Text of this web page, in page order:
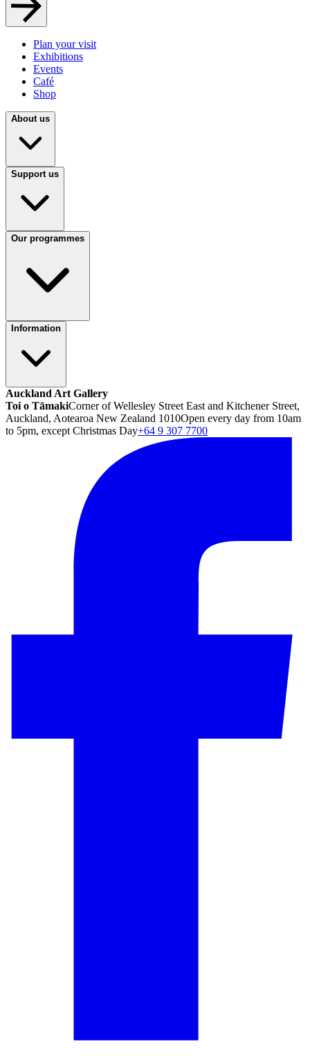
Plan your visit
Exhibitions
Events
Café
Shop
About us
Support us
Our programmes
Information
Auckland Art Gallery
Toi o TāmakiCorner of Wellesley Street East and Kitchener Street,
Auckland, Aotearoa New Zealand 1010Open every day from 10am
to 5pm, except Christmas Day+64 9 307 7700